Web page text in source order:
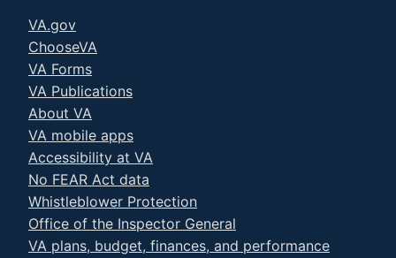
VA.gov
ChooseVA
VA Forms
VA Publications
About VA
VA mobile apps
Accessibility at VA
No FEAR Act data
Whistleblower Protection
Office of the Inspector General
VA plans, budget, finances, and performance